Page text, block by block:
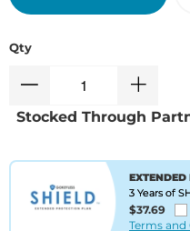
Qty
Stocked Through
3 Years of
$37.69
Terms